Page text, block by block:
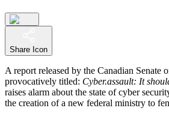
Share Icon
A report released by the Canadian Senate
provocatively titled: Cyber.assault: It
raises alarm about the state of cyber
the creation of a new federal ministry to